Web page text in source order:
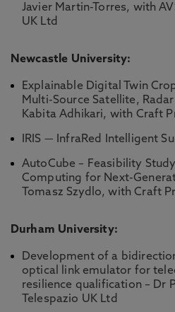
Javier Martin-Torres, with
UK Ltd
Newcastle University:
Explainable Digital Twin
Multi-Source Satellite,
Kabita Adhikari, with Craft
IRIS — InfraRed Intelligent
AutoCube – Feasibility
Computing for Next-
Tomasz Szydlo, with Craft
Durham University:
Development of a
optical link emulator for
resilience qualification – Dr
Telespazio UK Ltd